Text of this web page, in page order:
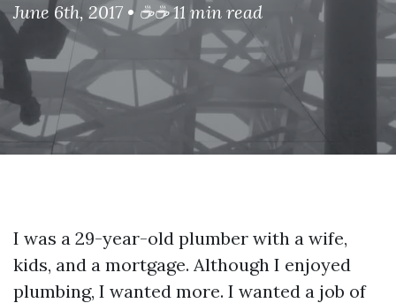
June 6th, 2017 • ☕☕ 11 min read
I was a 29-year-old plumber with a wife,
kids, and a mortgage. Although I enjoyed
plumbing, I wanted more. I wanted a job of